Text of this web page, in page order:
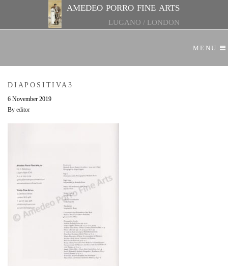
amedeo porro fine arts
LUGANO / LONDON
MENU
DIAPOSITIVA3
6 November 2019
By editor